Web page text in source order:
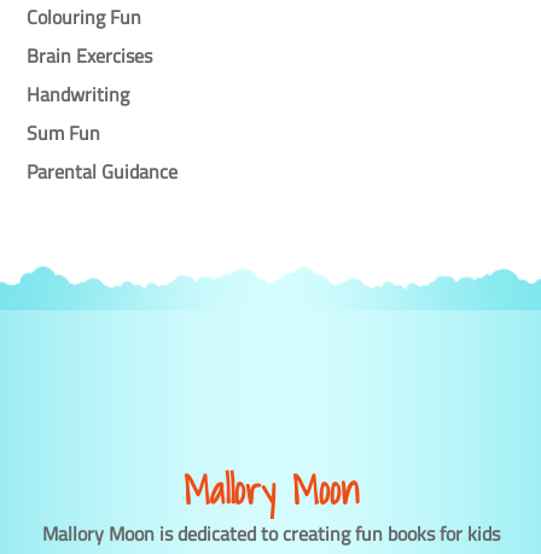
Colouring Fun
Brain Exercises
Handwriting
Sum Fun
Parental Guidance
Mallory Moon
Mallory Moon is dedicated to creating fun books for kids